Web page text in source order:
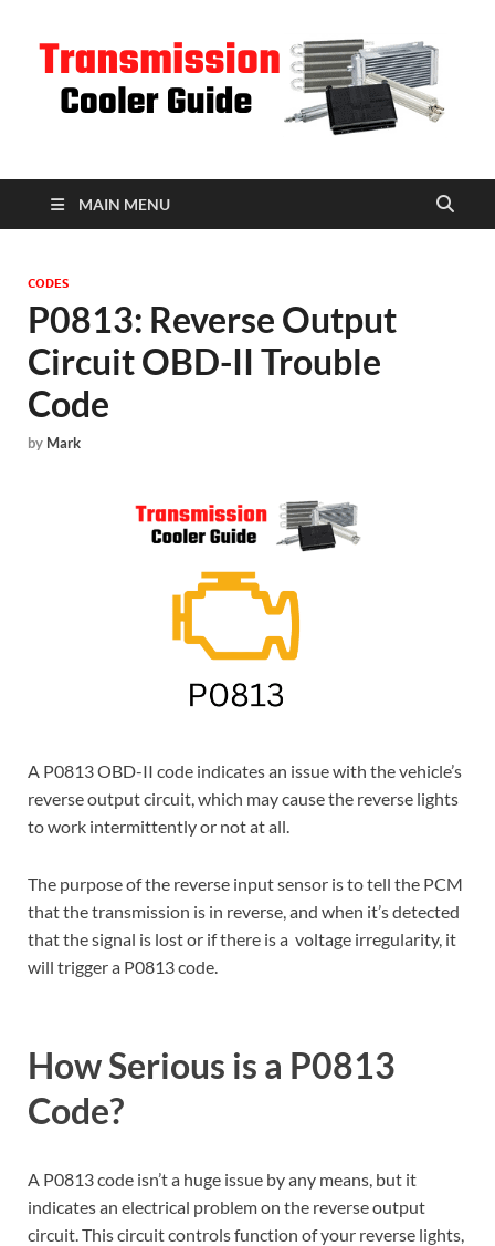
MAIN MENU
CODES
P0813: Reverse Output
Circuit OBD-II Trouble
Code
by Mark
A P0813 OBD-II code indicates an issue with the vehicle’s
reverse output circuit, which may cause the reverse lights
to work intermittently or not at all.
The purpose of the reverse input sensor is to tell the PCM
that the transmission is in reverse, and when it’s detected
that the signal is lost or if there is a voltage irregularity, it
will trigger a P0813 code.
How Serious is a P0813
Code?
A P0813 code isn’t a huge issue by any means, but it
indicates an electrical problem on the reverse output
circuit. This circuit controls function of your reverse lights,